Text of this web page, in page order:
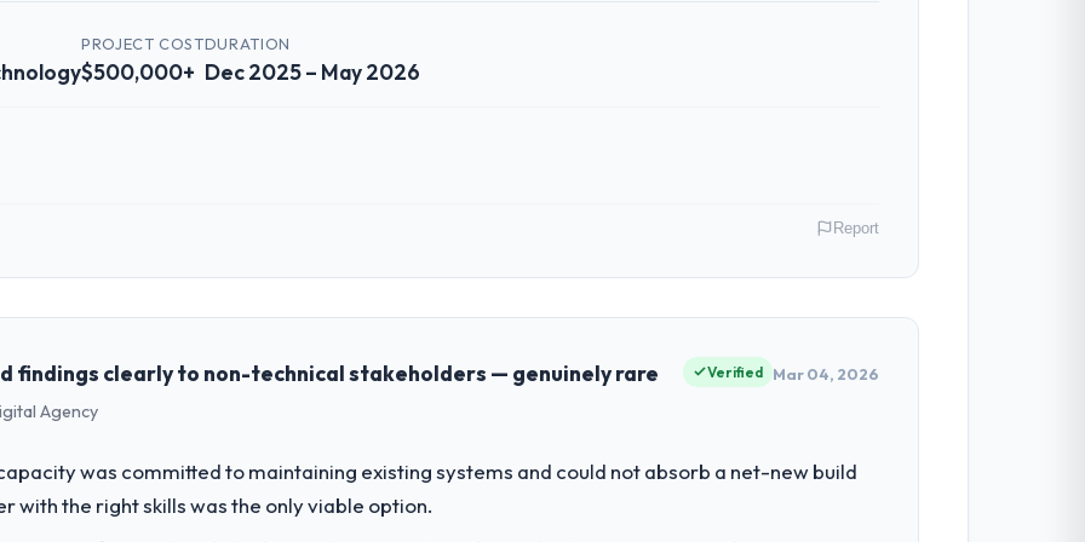
PROJECT COST
$500,000+
DURATION
Dec 2025 – May 2026
role, and the industry you operate in.
Technology organisation headquartered in Amsterdam, Netherlands. My role as Chief Technology
to meet.
led you to hire this company?
was delayed by a platform that had been extended beyond its original design. We needed a rebuild, not
Report
findings clearly to non-technical stakeholders — genuinely rare
Agency
Verified Mar 04, 2026
was committed to maintaining existing systems and could not absorb a net-new build
with the right skills was the only viable option.